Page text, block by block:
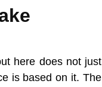
here does not just
is based on it. The